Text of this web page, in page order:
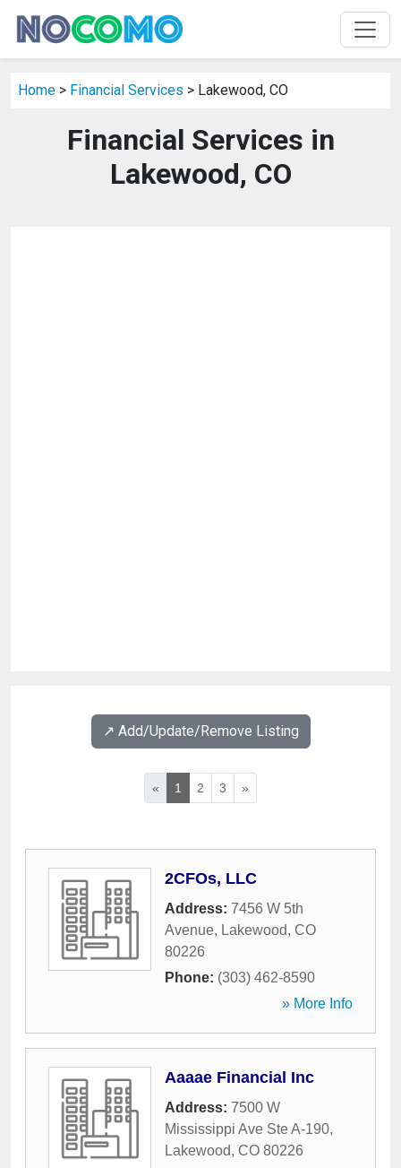
Home > Financial Services > Lakewood, CO
Financial Services in
Lakewood, CO
↗️ Add/Update/Remove Listing
« 1 2 3 »
2CFOs, LLC
Address: 7456 W 5th
Avenue, Lakewood, CO
80226
Phone: (303) 462-8590
» More Info
Aaaae Financial Inc
Address: 7500 W
Mississippi Ave Ste A-190,
Lakewood, CO 80226